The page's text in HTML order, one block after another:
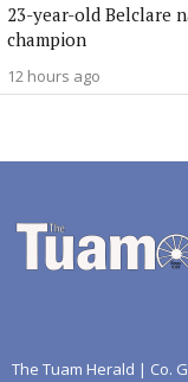
23-year-old Belclare
champion
12 hours ago
The Tuam Herald | Co.